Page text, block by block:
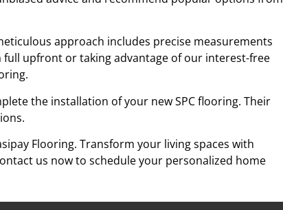
approach includes precise measurements
upfront or taking advantage of our interest-free
the installation of your new SPC flooring. Their
Flooring. Transform your living spaces with
us now to schedule your personalized home